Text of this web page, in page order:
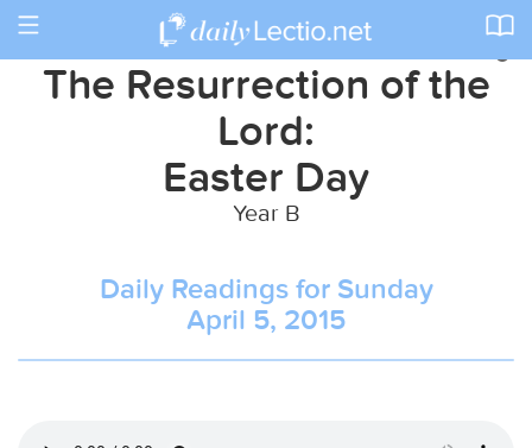
Toggle
The Resurrection of the
Lord:
Easter Day
Year B
Daily Readings for Sunday
April 5, 2015